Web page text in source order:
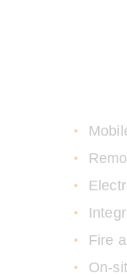
Fire
On-